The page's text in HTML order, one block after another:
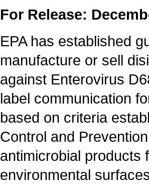
For Release:
EPA has established
manufacture or sell
against Enterovirus
label communication
based on criteria
Control and
antimicrobial products
environmental